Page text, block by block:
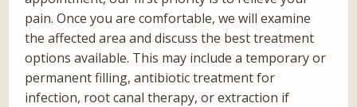
pain. Once you are comfortable, we will examine
the affected area and discuss the best treatment
options available. This may include a temporary or
permanent filling, antibiotic treatment for
infection, root canal therapy, or extraction if